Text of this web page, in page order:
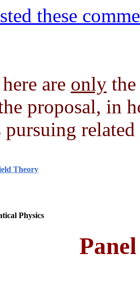
these
are only
proposal, in
pursuing related
Theory
Physics